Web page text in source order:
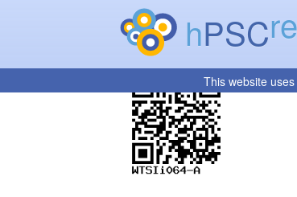
hPSC
This website